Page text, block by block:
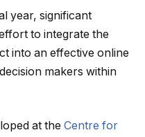
year, significant
to integrate the
into an effective online
makers within
at the Centre for